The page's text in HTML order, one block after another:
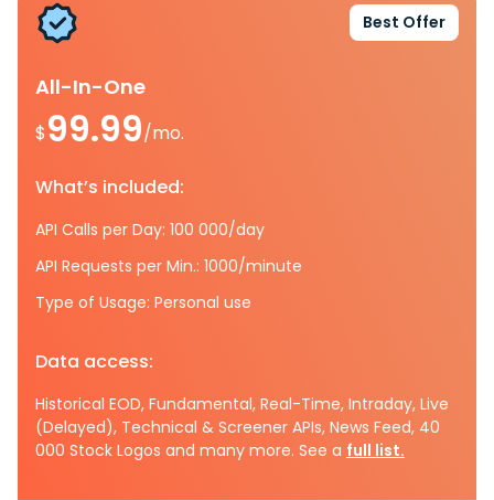
Best Offer
All-In-One
$99.99/mo.
What’s included:
API Calls per Day: 100 000/day
API Requests per Min.: 1000/minute
Type of Usage: Personal use
Data access:
Historical EOD, Fundamental, Real-Time, Intraday, Live
(Delayed), Technical & Screener APIs, News Feed, 40
000 Stock Logos and many more. See a full list.